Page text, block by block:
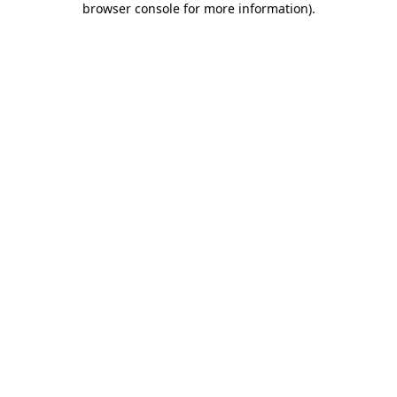
browser console for more information).